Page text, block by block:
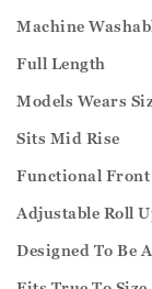
Machine
Full Length
Models Wears
Sits Mid Rise
Functional Front
Adjustable Roll
Designed To Be